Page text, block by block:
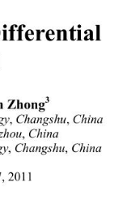
Zhong
, Changshu, China
, China
, Changshu , China
2011